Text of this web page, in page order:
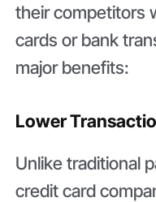
their competitors
cards or bank
major benefits:
Lower
Unlike traditional
credit card